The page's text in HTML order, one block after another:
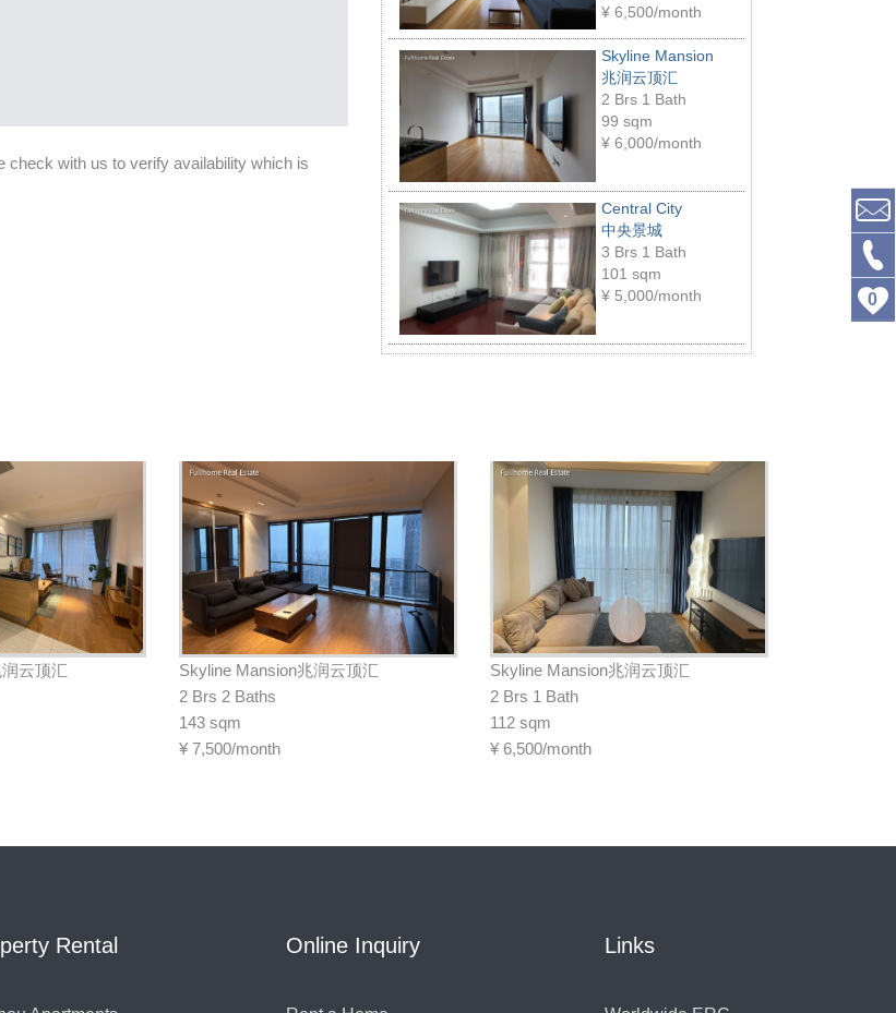
check with us to verify availability which is
¥6,500/month
Skyline Mansion
兆润云顶汇
2 Brs 1 Bath
99 sqm
¥6,000/month
Central City
中央景城
3 Brs 1 Bath
101 sqm
¥ 5,000/month
云顶汇
Skyline Mansion兆润云顶汇
2 Brs 2 Baths
143 sqm
¥ 7,500/month
Skyline Mansion兆润云顶汇
2 Brs 1 Bath
112 sqm
¥ 6,500/month
0
Rental Online Inquiry Links